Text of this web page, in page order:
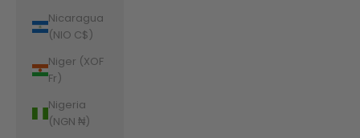
Nicaragua
(NIO C$)
Niger (XOF
Fr)
Nigeria
(NGN ₦)